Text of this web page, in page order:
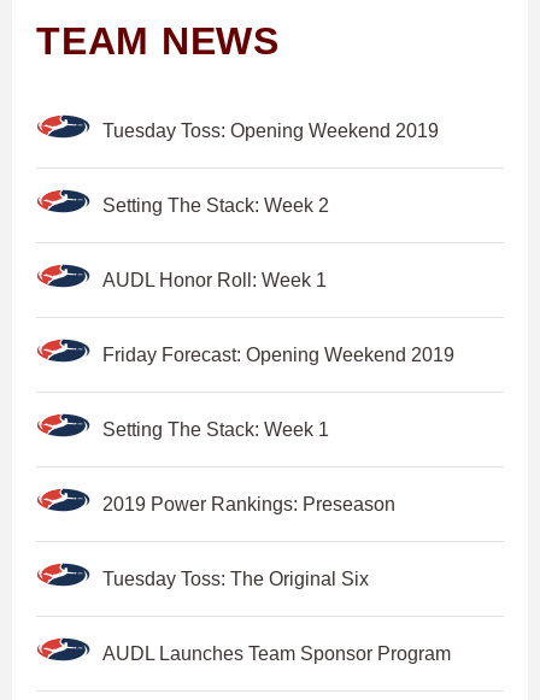
TEAM NEWS
Tuesday Toss: Opening Weekend 2019
Setting The Stack: Week 2
AUDL Honor Roll: Week 1
Friday Forecast: Opening Weekend 2019
Setting The Stack: Week 1
2019 Power Rankings: Preseason
Tuesday Toss: The Original Six
AUDL Launches Team Sponsor Program